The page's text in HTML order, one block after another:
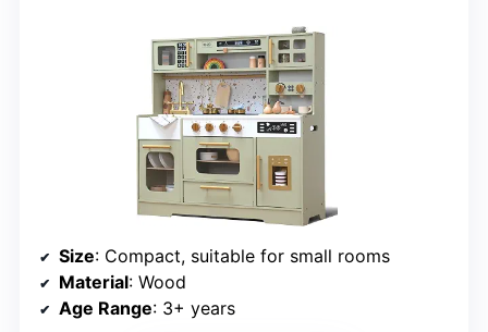
Size: Compact, suitable for small rooms
Material: Wood
Age Range: 3+ years